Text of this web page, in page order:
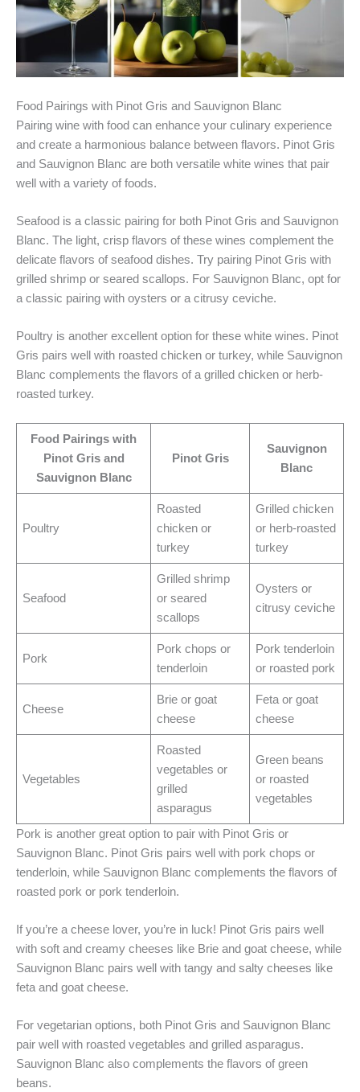
Food Pairings with Pinot Gris and Sauvignon Blanc
Pairing wine with food can enhance your culinary experience
and create a harmonious balance between flavors. Pinot Gris
and Sauvignon Blanc are both versatile white wines that pair
well with a variety of foods.
Seafood is a classic pairing for both Pinot Gris and Sauvignon
Blanc. The light, crisp flavors of these wines complement the
delicate flavors of seafood dishes. Try pairing Pinot Gris with
grilled shrimp or seared scallops. For Sauvignon Blanc, opt for
a classic pairing with oysters or a citrusy ceviche.
Poultry is another excellent option for these white wines. Pinot
Gris pairs well with roasted chicken or turkey, while Sauvignon
Blanc complements the flavors of a grilled chicken or herb-
roasted turkey.
Food Pairings with
Pinot Gris and
Sauvignon Blanc
Pinot Gris
Sauvignon
Blanc
Poultry
Roasted
chicken or
turkey
Grilled chicken
or herb-roasted
turkey
Seafood
Grilled shrimp
or seared
scallops
Oysters or
citrusy ceviche
Pork
Pork chops or
tenderloin
Pork tenderloin
or roasted pork
Cheese
Brie or goat
cheese
Feta or goat
cheese
Vegetables
Roasted
vegetables or
grilled
asparagus
Green beans
or roasted
vegetables
Pork is another great option to pair with Pinot Gris or
Sauvignon Blanc. Pinot Gris pairs well with pork chops or
tenderloin, while Sauvignon Blanc complements the flavors of
roasted pork or pork tenderloin.
If you’re a cheese lover, you’re in luck! Pinot Gris pairs well
with soft and creamy cheeses like Brie and goat cheese, while
Sauvignon Blanc pairs well with tangy and salty cheeses like
feta and goat cheese.
For vegetarian options, both Pinot Gris and Sauvignon Blanc
pair well with roasted vegetables and grilled asparagus.
Sauvignon Blanc also complements the flavors of green
beans.